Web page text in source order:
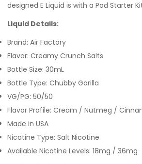
designed E Liquid is with a Pod Starter
Liquid Details:
Brand: Air Factory
Flavor: Creamy Crunch Salts
Bottle Size: 30mL
Bottle Type: Chubby Gorilla
VG/PG: 50/50
Flavor Profile: Cream / Nutmeg /
Made in USA
Nicotine Type: Salt Nicotine
Available Nicotine Levels: 18mg / 36mg